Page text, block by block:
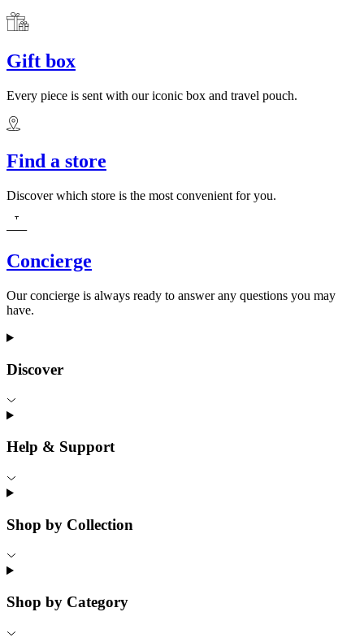
Gift box
Every piece is sent with our iconic box and travel pouch.
Find a store
Discover which store is the most convenient for you.
Concierge
Our concierge is always ready to answer any questions you may
have.
Discover
Help & Support
Shop by Collection
Shop by Category